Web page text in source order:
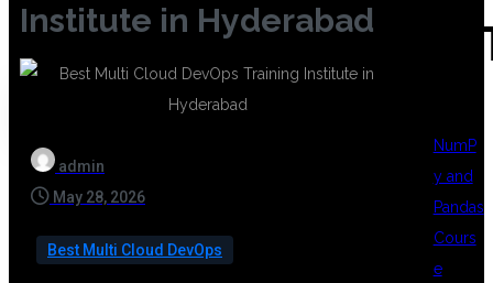
Institute in Hyderabad
admin
May 28, 2026
Best Multi Cloud DevOps
NumP
y and
Pandas
Cours
e